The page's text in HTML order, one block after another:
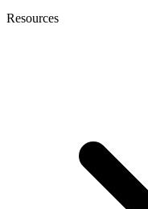
Resources